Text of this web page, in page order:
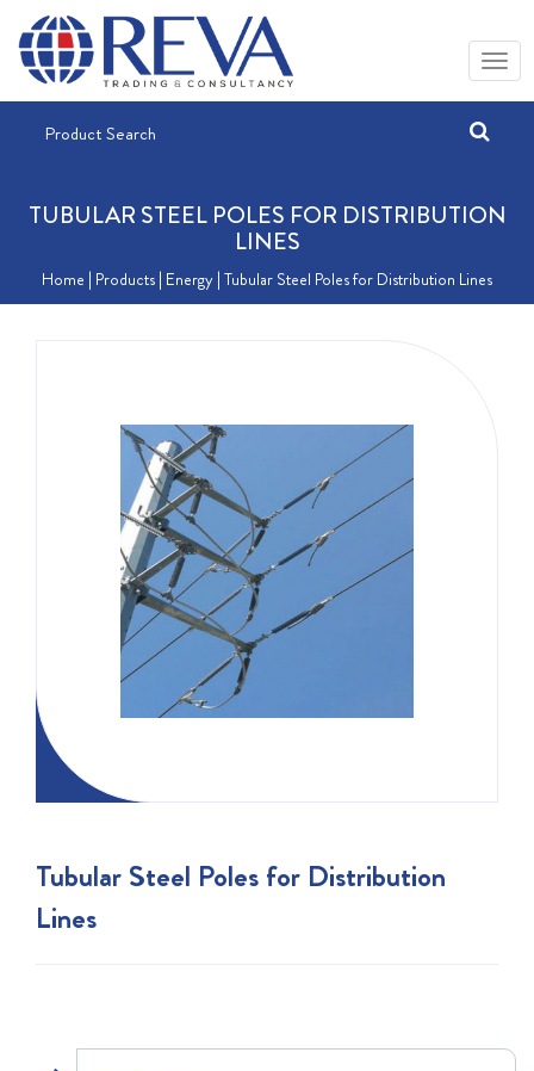
TUBULAR STEEL POLES FOR DISTRIBUTION
LINES
Home | Products | Energy | Tubular Steel Poles for Distribution Lines
Tubular Steel Poles for Distribution
Lines